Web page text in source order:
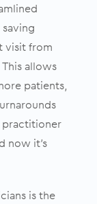
visit from
allows
patients,
practitioner
now it’s
is the